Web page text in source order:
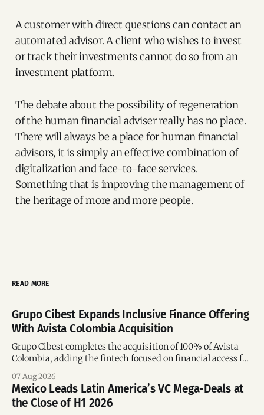
A customer with direct questions can contact an
automated advisor. A client who wishes to invest
or track their investments cannot do so from an
investment platform.
The debate about the possibility of regeneration
of the human financial adviser really has no place.
There will always be a place for human financial
advisors, it is simply an effective combination of
digitalization and face-to-face services.
Something that is improving the management of
the heritage of more and more people.
READ MORE
Grupo Cibest Expands Inclusive Finance Offering
With Avista Colombia Acquisition
Grupo Cibest completes the acquisition of 100% of Avista
Colombia, adding the fintech focused on financial access for
07 Aug 2026
Mexico Leads Latin America’s VC Mega-Deals at
the Close of H1 2026